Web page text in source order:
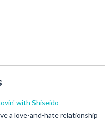
with Shiseido
a love-and-hate relationship